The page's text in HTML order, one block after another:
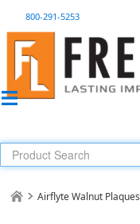
800-291-5253
Airflyte Walnut Plaques